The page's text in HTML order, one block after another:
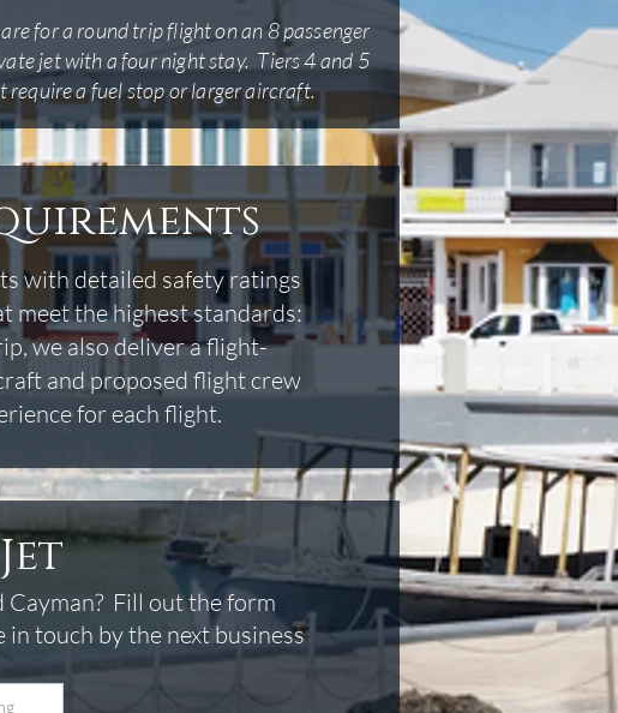
for a round trip flight on an 8 passenger
jet with a four night stay. Tiers 4 and 5
require a fuel stop or larger aircraft.
with detailed safety ratings
meet the highest standards:
we also deliver a flight-
and proposed flight crew
for each flight.
Fill out the form
touch by the next business